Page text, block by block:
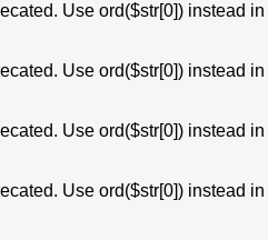
Use ord($str[0]) instead in
Use ord($str[0]) instead in
Use ord($str[0]) instead in
Use ord($str[0]) instead in